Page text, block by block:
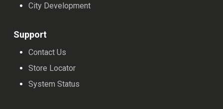
the
product
page
City Development
Support
Contact Us
Store Locator
System Status